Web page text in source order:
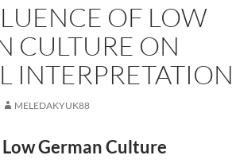
OF LOW
CULTURE ON
INTERPRETATION
MELEDAKYUK88
German Culture